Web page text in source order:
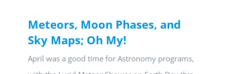
Meteors, Moon Phases, and
Sky Maps; Oh My!
April was a good time for Astronomy programs,